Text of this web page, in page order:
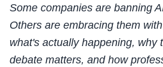
Some companies are banning
Others are embracing them
what's actually happening, why
debate matters, and how